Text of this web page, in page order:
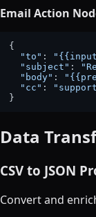
Email Action
{
"to" :
"subject" :
"body" :
"cc" :
Data
CSV to JSON
Convert and